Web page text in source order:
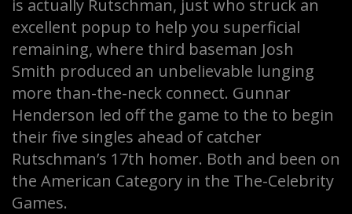
is actually Rutschman, just who struck an
excellent popup to help you superficial
remaining, where third baseman Josh
Smith produced an unbelievable lunging
more than-the-neck connect. Gunnar
Henderson led off the game to the to begin
their five singles ahead of catcher
Rutschman’s 17th homer. Both and been on
the American Category in the The-Celebrity
Games.